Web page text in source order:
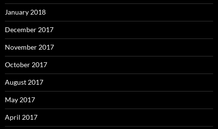
January 2018
December 2017
November 2017
October 2017
August 2017
May 2017
April 2017